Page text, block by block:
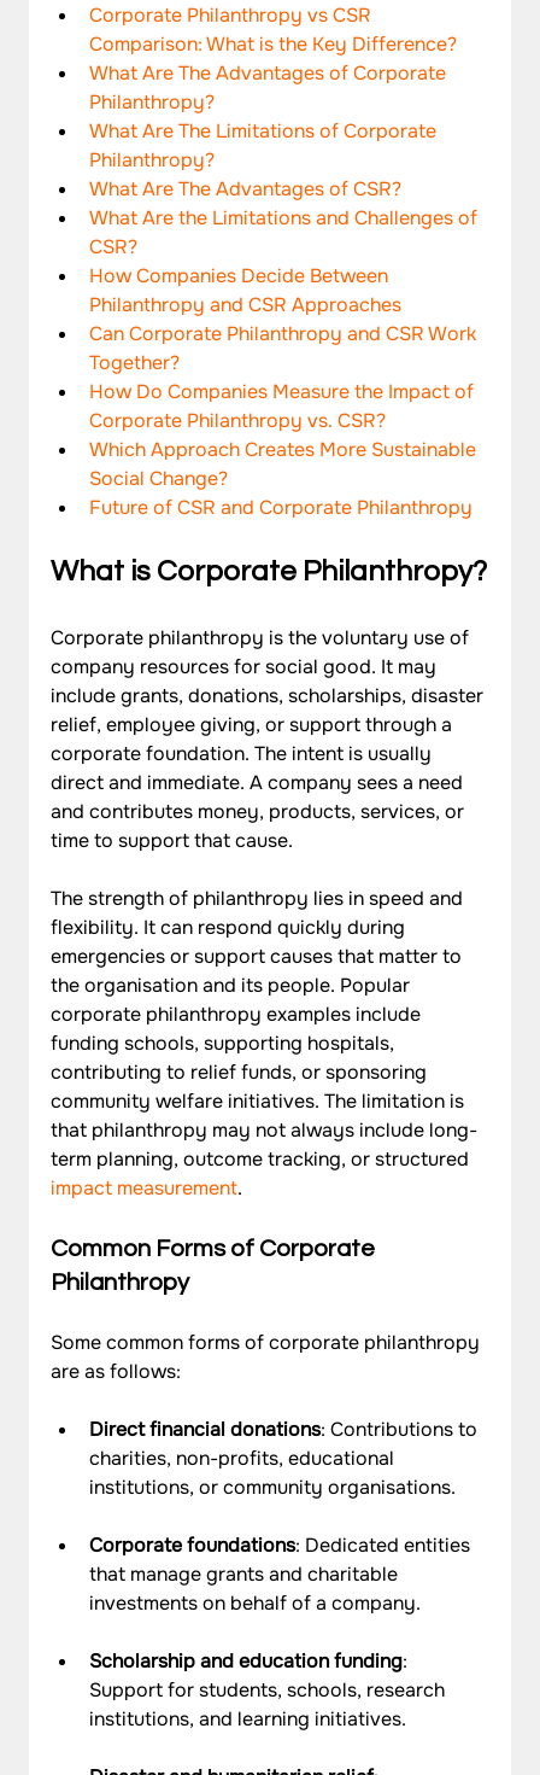
Corporate Philanthropy vs CSR
Comparison: What is the Key Difference?
What Are The Advantages of Corporate
Philanthropy?
What Are The Limitations of Corporate
Philanthropy?
What Are The Advantages of CSR?
What Are the Limitations and Challenges of
CSR?
How Companies Decide Between
Philanthropy and CSR Approaches
Can Corporate Philanthropy and CSR Work
Together?
How Do Companies Measure the Impact of
Corporate Philanthropy vs. CSR?
Which Approach Creates More Sustainable
Social Change?
Future of CSR and Corporate Philanthropy
What is Corporate Philanthropy?
Corporate philanthropy is the voluntary use of
company resources for social good. It may
include grants, donations, scholarships, disaster
relief, employee giving, or support through a
corporate foundation. The intent is usually
direct and immediate. A company sees a need
and contributes money, products, services, or
time to support that cause.
The strength of philanthropy lies in speed and
flexibility. It can respond quickly during
emergencies or support causes that matter to
the organisation and its people. Popular
corporate philanthropy examples include
funding schools, supporting hospitals,
contributing to relief funds, or sponsoring
community welfare initiatives. The limitation is
that philanthropy may not always include long-
term planning, outcome tracking, or structured
impact measurement.
Common Forms of Corporate
Philanthropy
Some common forms of corporate philanthropy
are as follows:
Direct financial donations: Contributions to
charities, non-profits, educational
institutions, or community organisations.
Corporate foundations: Dedicated entities
that manage grants and charitable
investments on behalf of a company.
Scholarship and education funding:
Support for students, schools, research
institutions, and learning initiatives.